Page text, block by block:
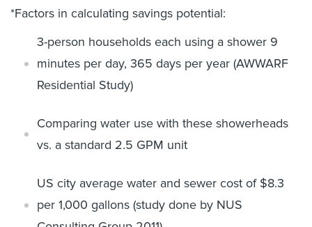
*Factors in calculating savings potential:
3-person households each using a shower 9
minutes per day, 365 days per year (AWWARF
Residential Study)
Comparing water use with these showerheads
vs. a standard 2.5 GPM unit
US city average water and sewer cost of $8.3
per 1,000 gallons (study done by NUS